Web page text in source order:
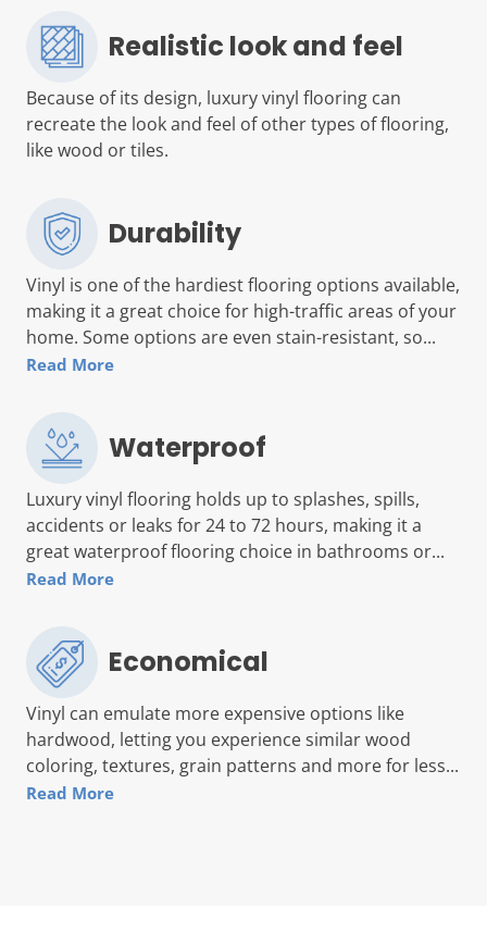
Realistic look and feel
Because of its design, luxury vinyl flooring can
recreate the look and feel of other types of flooring,
like wood or tiles.
Durability
Vinyl is one of the hardiest flooring options available,
making it a great choice for high-traffic areas of your
home. Some options are even stain-resistant, so...
Read More
Waterproof
Luxury vinyl flooring holds up to splashes, spills,
accidents or leaks for 24 to 72 hours, making it a
great waterproof flooring choice in bathrooms or...
Read More
Economical
Vinyl can emulate more expensive options like
hardwood, letting you experience similar wood
coloring, textures, grain patterns and more for less...
Read More